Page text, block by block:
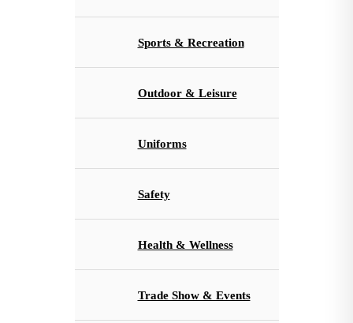
Sports & Recreation
Outdoor & Leisure
Uniforms
Safety
Health & Wellness
Trade Show & Events